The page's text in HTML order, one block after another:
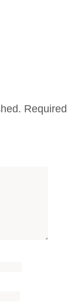
Required